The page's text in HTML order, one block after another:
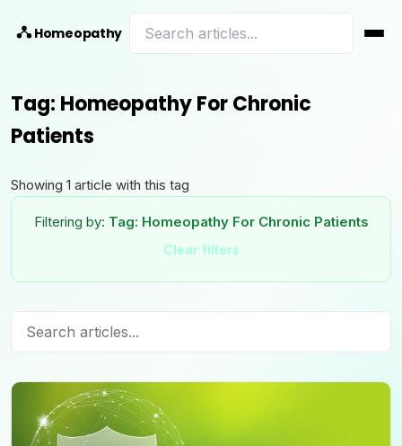
Homeopathy
Tag: Homeopathy For Chronic
Patients
Showing 1 article with this tag
Filtering by: Tag: Homeopathy For Chronic Patients
Clear filters